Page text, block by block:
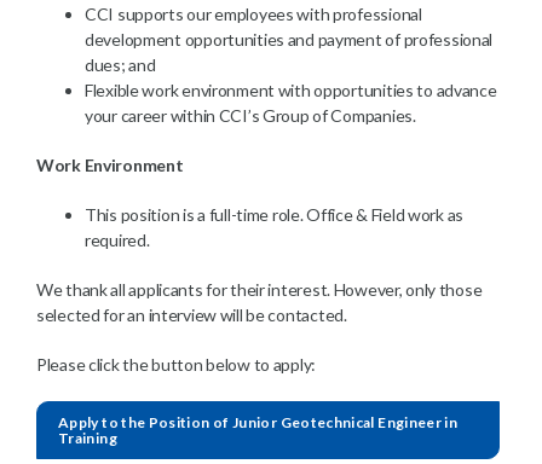
CCI supports our employees with professional
development opportunities and payment of professional
dues; and
Flexible work environment with opportunities to advance
your career within CCI’s Group of Companies.
Work Environment
This position is a full-time role. Office & Field work as
required.
We thank all applicants for their interest. However, only those
selected for an interview will be contacted.
Please click the button below to apply:
Apply to the Position of Junior Geotechnical Engineer in
Training